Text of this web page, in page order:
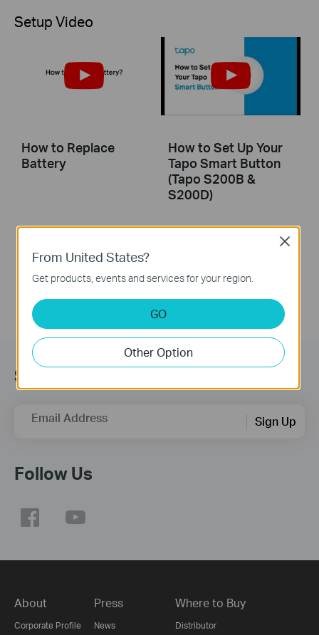
Setup Video
How to Replace
Battery
How to Set Up Your
Tapo Smart Button
(Tapo S200B &
S200D)
This guide will help you set up your Tapo smart button. Tapo is the easy way to turn your home into a smart home. With the Tapo Hub as a bridge, Tapo Smart Button works with a wide range of Tapo accessories. So you can easily control your home from anywhere.
Subscription
Email Address Sign Up
Follow Us
About
Corporate Profile
Press
News
Where to Buy
Distributor
From United States?
Get products, events and services for your region.
GO
Other Option
Close